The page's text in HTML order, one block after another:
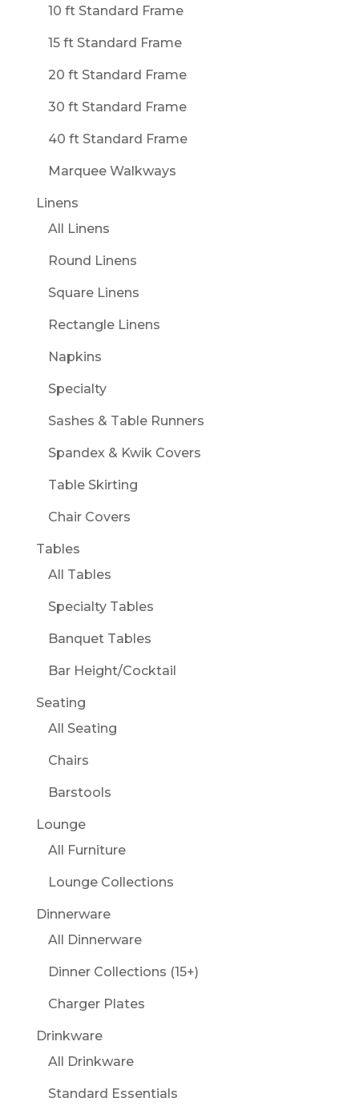
10 ft Standard Frame
15 ft Standard Frame
20 ft Standard Frame
30 ft Standard Frame
40 ft Standard Frame
Marquee Walkways
Linens
All Linens
Round Linens
Square Linens
Rectangle Linens
Napkins
Specialty
Sashes & Table Runners
Spandex & Kwik Covers
Table Skirting
Chair Covers
Tables
All Tables
Specialty Tables
Banquet Tables
Bar Height/Cocktail
Seating
All Seating
Chairs
Barstools
Lounge
All Furniture
Lounge Collections
Dinnerware
All Dinnerware
Dinner Collections (15+)
Charger Plates
Drinkware
All Drinkware
Standard Essentials